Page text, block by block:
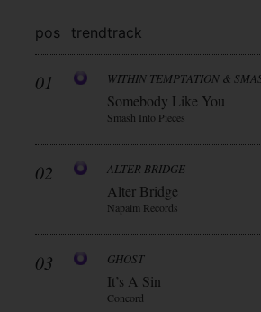
pos trendtrack
01 WITHIN TEMPTATION &
Somebody Like You
Smash Into Pieces
02 ALTER BRIDGE
Alter Bridge
Napalm Records
03 GHOST
It’s A Sin
Concord